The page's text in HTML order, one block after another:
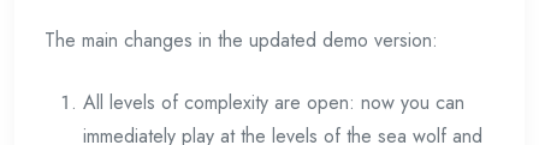
The main changes in the updated demo version:
All levels of complexity are open: now you can
immediately play at the levels of the sea wolf and